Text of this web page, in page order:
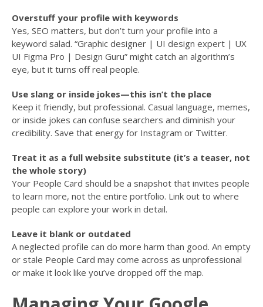
Overstuff your profile with keywords
Yes, SEO matters, but don’t turn your profile into a
keyword salad. “Graphic designer | UI design expert | UX
UI Figma Pro | Design Guru” might catch an algorithm’s
eye, but it turns off real people.
Use slang or inside jokes—this isn’t the place
Keep it friendly, but professional. Casual language, memes,
or inside jokes can confuse searchers and diminish your
credibility. Save that energy for Instagram or Twitter.
Treat it as a full website substitute (it’s a teaser, not
the whole story)
Your People Card should be a snapshot that invites people
to learn more, not the entire portfolio. Link out to where
people can explore your work in detail.
Leave it blank or outdated
A neglected profile can do more harm than good. An empty
or stale People Card may come across as unprofessional
or make it look like you’ve dropped off the map.